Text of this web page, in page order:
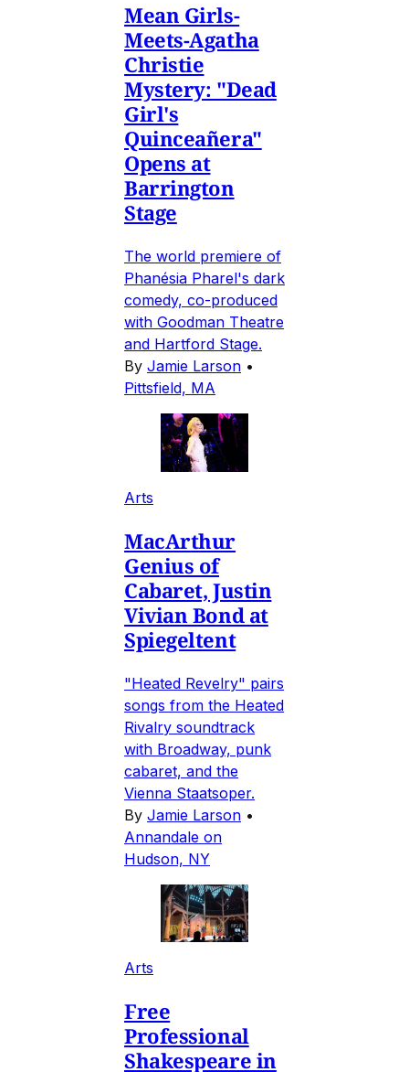
Mean Girls-
Meets-Agatha
Christie
Mystery: "Dead
Girl's
Quinceañera"
Opens at
Barrington
Stage
The world premiere of
Phanésia Pharel's dark
comedy, co-produced
with Goodman Theatre
and Hartford Stage.
By Jamie Larson •
Pittsfield, MA
Arts
MacArthur
Genius of
Cabaret, Justin
Vivian Bond at
Spiegeltent
"Heated Revelry" pairs
songs from the Heated
Rivalry soundtrack
with Broadway, punk
cabaret, and the
Vienna Staatsoper.
By Jamie Larson •
Annandale on
Hudson, NY
Arts
Free
Professional
Shakespeare in